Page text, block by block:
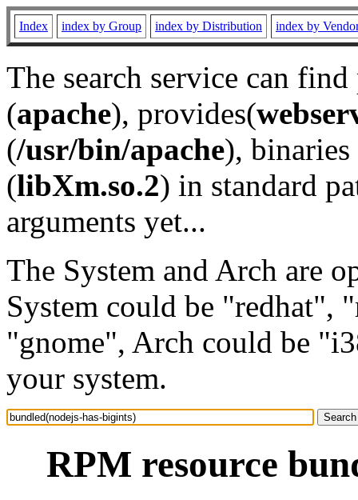
Index index by Group index by Distribution index by
The search service can
(apache), provides(
(/usr/bin/apache), binaries
(libXm.so.2) in standard
arguments yet...
The System and Arch are
System could be "redhat",
"gnome", Arch could be
your system.
RPM resource